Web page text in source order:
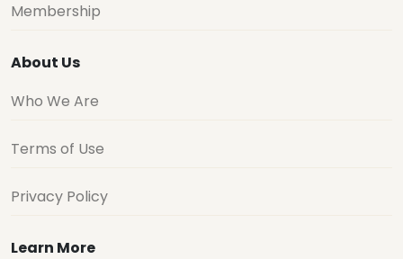
Membership
About Us
Who We Are
Terms of Use
Privacy Policy
Learn More